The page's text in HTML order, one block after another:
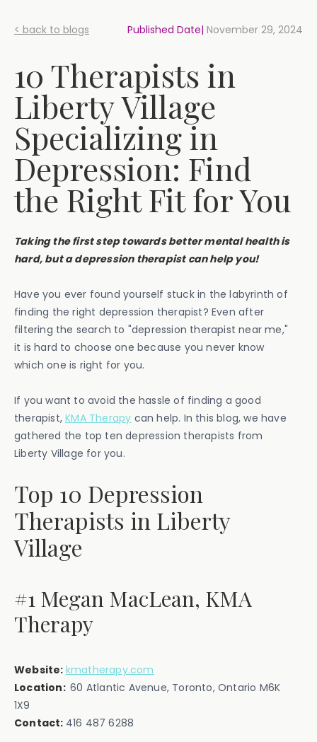
< back to blogs Published Date| November 29, 2024
10 Therapists in
Liberty Village
Specializing in
Depression: Find
the Right Fit for You
Taking the first step towards better mental health is
hard, but a depression therapist can help you!
Have you ever found yourself stuck in the labyrinth of
finding the right depression therapist? Even after
filtering the search to "depression therapist near me,"
it is hard to choose one because you never know
which one is right for you.
If you want to avoid the hassle of finding a good
therapist,KMA Therapy can help. In this blog, we have
gathered the top ten depression therapists from
Liberty Village for you.
Top 10 Depression
Therapists in Liberty
Village
#1 Megan MacLean, KMA
Therapy
Website: kmatherapy.com
Location:60 Atlantic Avenue, Toronto, Ontario M6K
1X9‍
Contact: 416 487 6288